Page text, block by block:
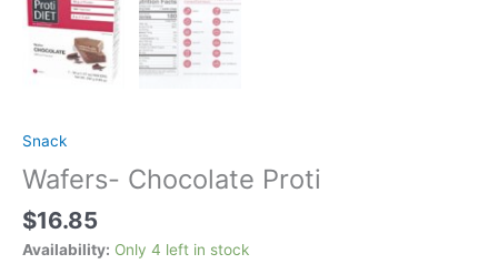
Snack
Wafers- Chocolate Proti
$16.85
Availability: Only 4 left in stock